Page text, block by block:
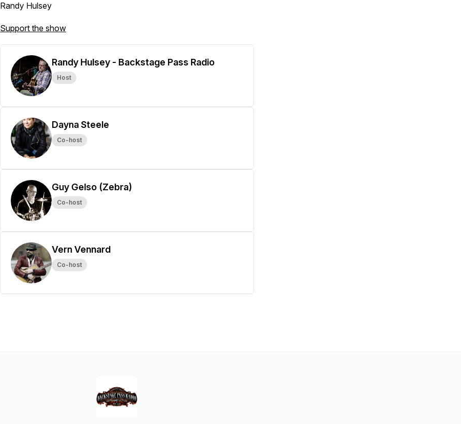
Randy Hulsey
Support the show
Randy Hulsey - Backstage Pass Radio
Host
Dayna Steele
Co-host
Guy Gelso (Zebra)
Co-host
Vern Vennard
Co-host